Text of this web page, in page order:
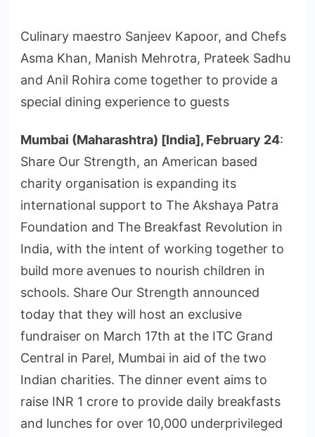
Culinary maestro Sanjeev Kapoor, and Chefs
Asma Khan, Manish Mehrotra, Prateek Sadhu
and Anil Rohira come together to provide a
special dining experience to guests
Mumbai (Maharashtra) [India], February 24:
Share Our Strength, an American based
charity organisation is expanding its
international support to The Akshaya Patra
Foundation and The Breakfast Revolution in
India, with the intent of working together to
build more avenues to nourish children in
schools. Share Our Strength announced
today that they will host an exclusive
fundraiser on March 17th at the ITC Grand
Central in Parel, Mumbai in aid of the two
Indian charities. The dinner event aims to
raise INR 1 crore to provide daily breakfasts
and lunches for over 10,000 underprivileged